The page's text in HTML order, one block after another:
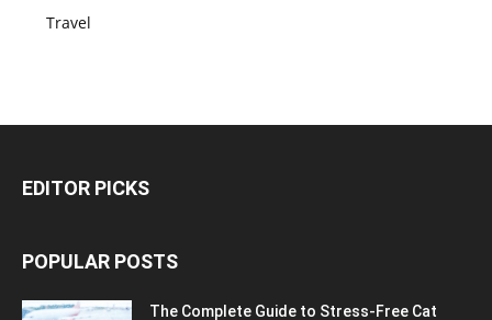
Travel
EDITOR PICKS
POPULAR POSTS
The Complete Guide to Stress-Free Cat